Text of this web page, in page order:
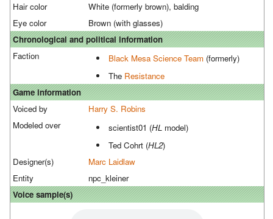
Hair color
White (formerly brown), balding
Eye color
Brown (with glasses)
Chronological and political information
Faction
Black Mesa Science Team(formerly)
The Resistance
Game information
Voiced by
Harry S. Robins
Modeled over
scientist01 (HLmodel)
Ted Cohrt (HL2)
Designer(s)
Marc Laidlaw
Entity
npc_kleiner
Voice sample(s)